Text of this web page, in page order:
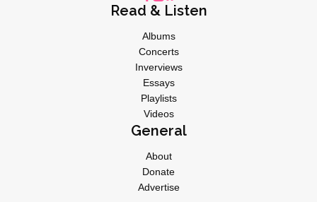
Read & Listen
Albums
Concerts
Inverviews
Essays
Playlists
Videos
General
About
Donate
Advertise